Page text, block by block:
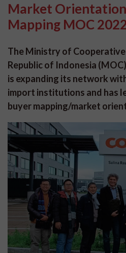
Market
Mapping MOC
The Ministry of Cooperative
Republic of Indonesia
is expanding its network
import institutions and has
buyer mapping/market